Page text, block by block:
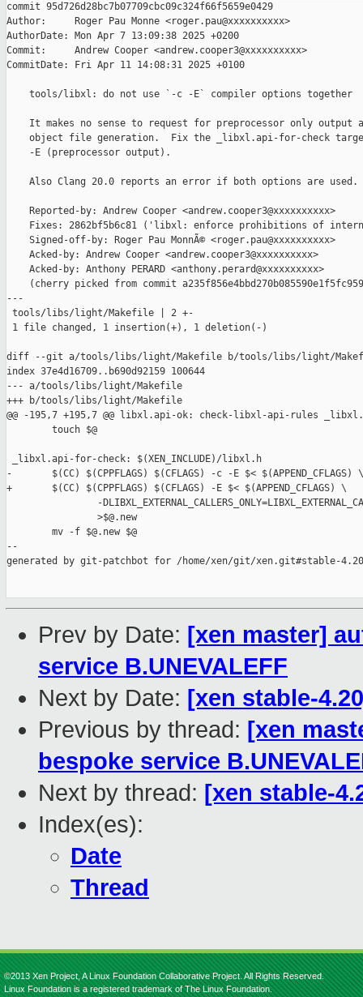
commit 95d726d28bc7b07709cbc09c324f66f5659e0429
Author:     Roger Pau Monne <roger.pau@xxxxxxxxxx>
AuthorDate: Mon Apr 7 13:09:38 2025 +0200
Commit:     Andrew Cooper <andrew.cooper3@xxxxxxxxxx>
CommitDate: Fri Apr 11 14:08:31 2025 +0100
    tools/libxl: do not use `-c -E` compiler options together
It makes no sense to request for preprocessor only output
object file generation.  Fix the _libxl.api-for-check
    -E (preprocessor output).
    Also Clang 20.0 reports an error if both options are used.
    Reported-by: Andrew Cooper <andrew.cooper3@xxxxxxxxxx>
Fixes: 2862bf5b6c81 ('libxl: enforce prohibitions of
    Signed-off-by: Roger Pau MonnÃ© <roger.pau@xxxxxxxxxx>
    Acked-by: Andrew Cooper <andrew.cooper3@xxxxxxxxxx>
    Acked-by: Anthony PERARD <anthony.perard@xxxxxxxxxx>
(cherry picked from commit
---
tools/libs/light/Makefile | 2 +-
1 file changed, 1 insertion(+), 1 deletion(-)
diff --git a/tools/libs/light/Makefile b/tools/libs/light/
index 37e4d16709..b690d92159 100644
--- a/tools/libs/light/Makefile
+++ b/tools/libs/light/Makefile
@@ -195,7 +195,7 @@ libxl.api-ok: check-libxl-api-rules
        touch $@
_libxl.api-for-check: $(XEN_INCLUDE)/libxl.h
-       $(CC) $(CPPFLAGS) $(CFLAGS) -c -E $< $(APPEND_CFLAGS) \
+       $(CC) $(CPPFLAGS) $(CFLAGS) -E $< $(APPEND_CFLAGS) \
-
                >$@.new
        mv -f $@.new $@
--
generated by git-patchbot for /home/xen/git/xen.git#stable-4.20
Prev by Date: [xen master]
service B.UNEVALEFF
Next by Date: [xen stable-
Previous by thread: [xen
bespoke service
Next by thread: [xen stable-
Index(es):
Date
Thread
©2013 Xen Project, A Linux Foundation Collaborative Project. All Rights Reserved.
Linux Foundation is a registered trademark of The Linux Foundation.